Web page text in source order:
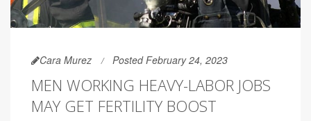
Cara Murez Posted February 24, 2023
MEN WORKING HEAVY-LABOR JOBS
MAY GET FERTILITY BOOST